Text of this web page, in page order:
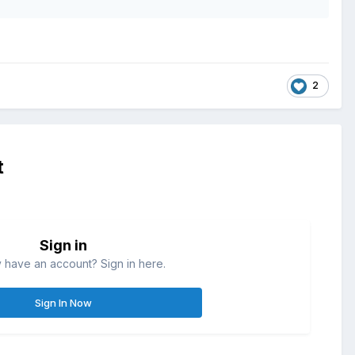
2
Sign in
have an account? Sign in here.
Sign In Now